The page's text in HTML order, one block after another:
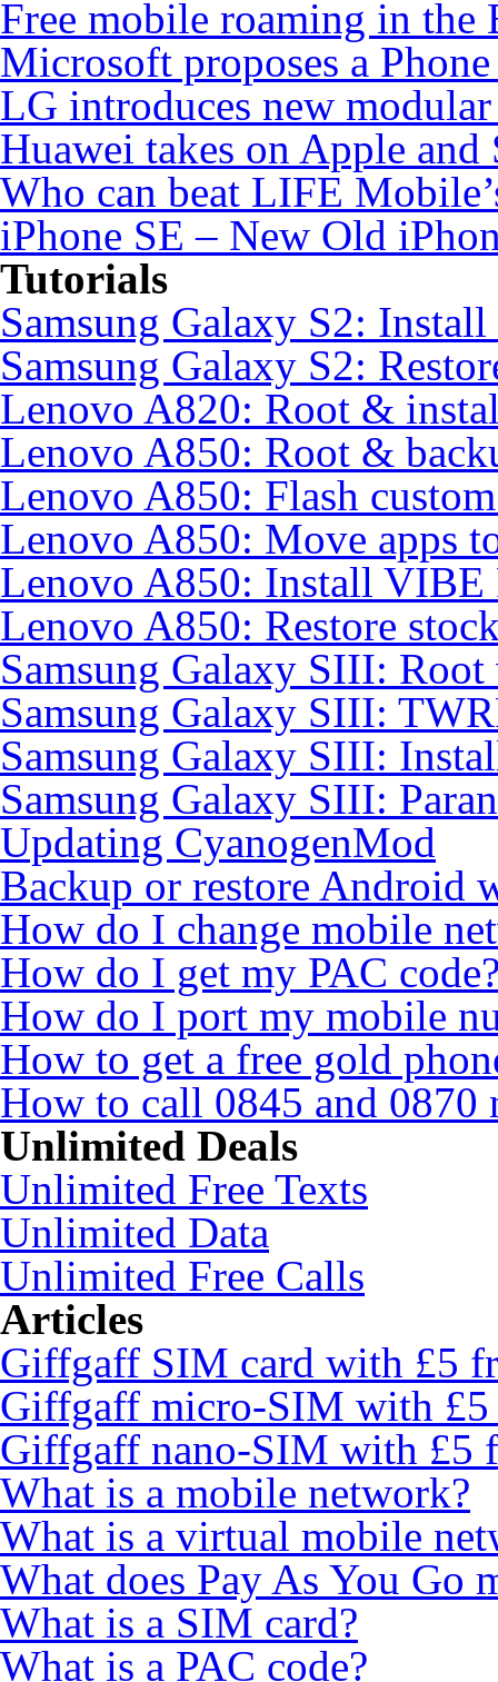
Free mobile roaming in the
Microsoft proposes a
LG introduces new
Huawei takes on Apple and
Who can beat LIFE
iPhone SE – New Old
Tutorials
Samsung Galaxy S2:
Samsung Galaxy S2:
Lenovo A820: Root &
Lenovo A850: Root &
Lenovo A850: Flash
Lenovo A850: Move apps
Lenovo A850: Install VIBE
Lenovo A850: Restore
Samsung Galaxy SIII:
Samsung Galaxy SIII:
Samsung Galaxy SIII:
Samsung Galaxy SIII:
Updating CyanogenMod
Backup or restore Android
How do I change mobile
How do I get my PAC
How do I port my mobile
How to get a free gold
How to call 0845 and 0870
Unlimited Deals
Unlimited Free Texts
Unlimited Data
Unlimited Free Calls
Articles
Giffgaff SIM card with £5
Giffgaff micro-SIM with £5
Giffgaff nano-SIM with £5
What is a mobile network?
What is a virtual mobile
What does Pay As You Go
What is a SIM card?
What is a PAC code?